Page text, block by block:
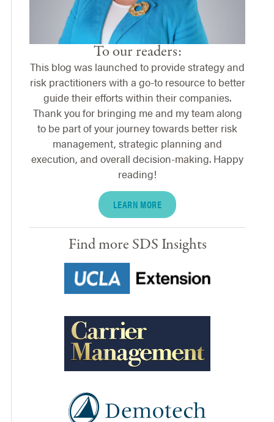
To our readers:
This blog was launched to provide strategy and
risk practitioners with a go-to resource to better
guide their efforts within their companies.
Thank you for bringing me and my team along
to be part of your journey towards better risk
management, strategic planning and
execution, and overall decision-making. Happy
reading!
LEARN MORE
Find more SDS Insights